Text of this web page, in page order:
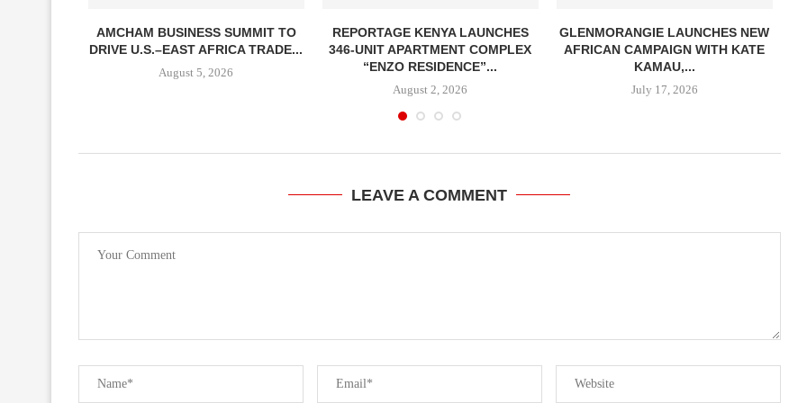
AMCHAM BUSINESS SUMMIT TO
DRIVE U.S.–EAST AFRICA TRADE...
August 5, 2026
REPORTAGE KENYA LAUNCHES
346-UNIT APARTMENT COMPLEX
“ENZO RESIDENCE”...
August 2, 2026
GLENMORANGIE LAUNCHES NEW
AFRICAN CAMPAIGN WITH KATE
KAMAU,...
July 17, 2026
LEAVE A COMMENT